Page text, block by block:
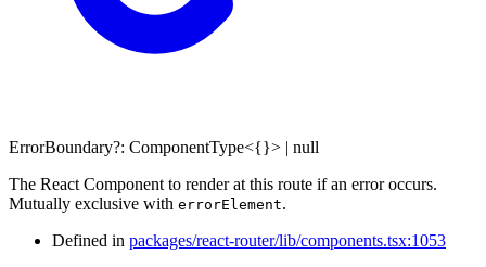
ErrorBoundary?: ComponentType<{}> | null
The React Component to render at this route if an error occurs.
Mutually exclusive with errorElement.
Defined in packages/react-router/lib/components.tsx:1053